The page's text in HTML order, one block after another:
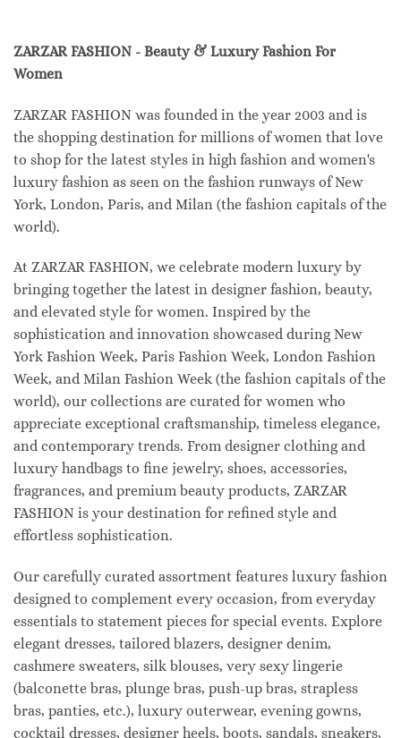
ZARZAR FASHION - Beauty & Luxury Fashion For
Women
ZARZAR FASHION was founded in the year 2003 and is
the shopping destination for millions of women that love
to shop for the latest styles in high fashion and women's
luxury fashion as seen on the fashion runways of New
York, London, Paris, and Milan (the fashion capitals of the
world).
At ZARZAR FASHION, we celebrate modern luxury by
bringing together the latest in designer fashion, beauty,
and elevated style for women. Inspired by the
sophistication and innovation showcased during New
York Fashion Week, Paris Fashion Week, London Fashion
Week, and Milan Fashion Week (the fashion capitals of the
world), our collections are curated for women who
appreciate exceptional craftsmanship, timeless elegance,
and contemporary trends. From designer clothing and
luxury handbags to fine jewelry, shoes, accessories,
fragrances, and premium beauty products, ZARZAR
FASHION is your destination for refined style and
effortless sophistication.
Our carefully curated assortment features luxury fashion
designed to complement every occasion, from everyday
essentials to statement pieces for special events. Explore
elegant dresses, tailored blazers, designer denim,
cashmere sweaters, silk blouses, very sexy lingerie
(balconette bras, plunge bras, push-up bras, strapless
bras, panties, etc.), luxury outerwear, evening gowns,
cocktail dresses, designer heels, boots, sandals, sneakers,